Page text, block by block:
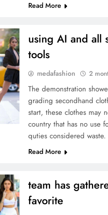
Read More
using AI and all
tools
medafashion 2
The demonstration
grading secondhand
start, these clothes may
country that has no use
quties considered
Read More
team has
favorite